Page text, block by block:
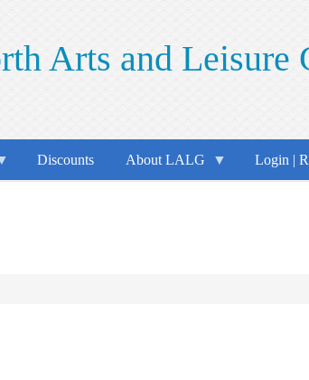
Arts and Leisure
Discounts About LALG Login |